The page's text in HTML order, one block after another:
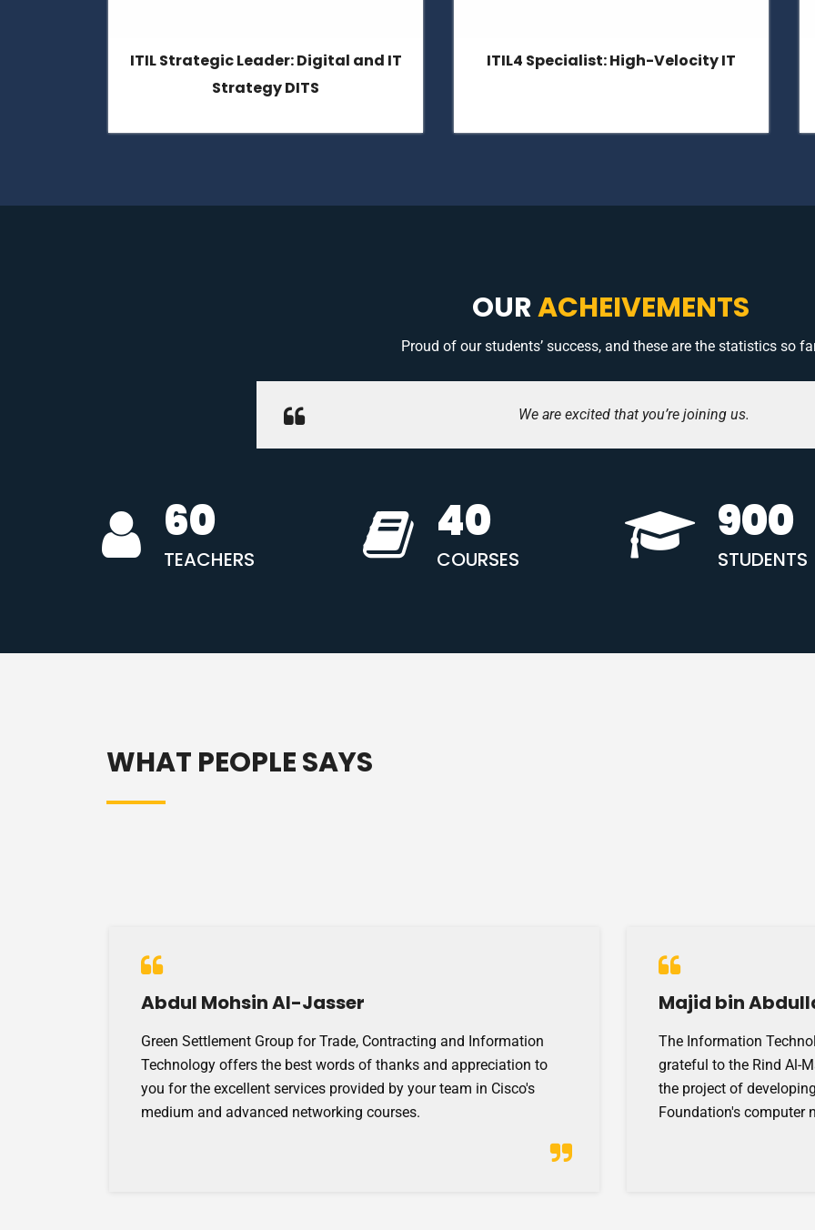
ITIL4 Specialist: High-Velocity IT
ITIL4 Specialist: Drive Stakeholder
OURACHEIVEMENTS
Proud of our students’ success, and these are the statistics so
We are excited that you’re joining us.
60
TEACHERS
40
COURSES
900
STUDENTS
WHAT PEOPLE SAYS
Abdul Mohsin Al-Jasser
Green Settlement Group for Trade, Contracting and Information
Technology offers the best words of thanks and appreciation to
you for the excellent services provided by your team in Cisco's
medium and advanced networking courses.
Majid bin
The Information
grateful to the Rind Al-
the project of
Foundation's computer